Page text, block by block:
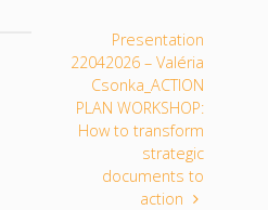
Presentation
22042026 – Valéria
Csonka_ACTION
PLAN WORKSHOP:
How to transform
strategic
documents to
action